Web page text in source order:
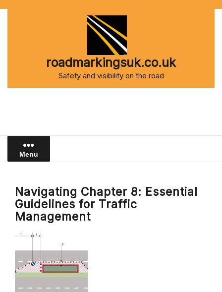
roadmarkingsuk.co.uk
Safety and visibility on the road
Menu
Navigating Chapter 8: Essential
Guidelines for Traffic
Management